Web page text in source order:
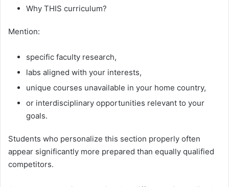
Why THIS curriculum?
Mention:
specific faculty research,
labs aligned with your interests,
unique courses unavailable in your home country,
or interdisciplinary opportunities relevant to your
goals.
Students who personalize this section properly often
appear significantly more prepared than equally qualified
competitors.